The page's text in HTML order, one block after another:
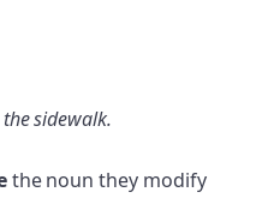
sidewalk.
the noun they modify